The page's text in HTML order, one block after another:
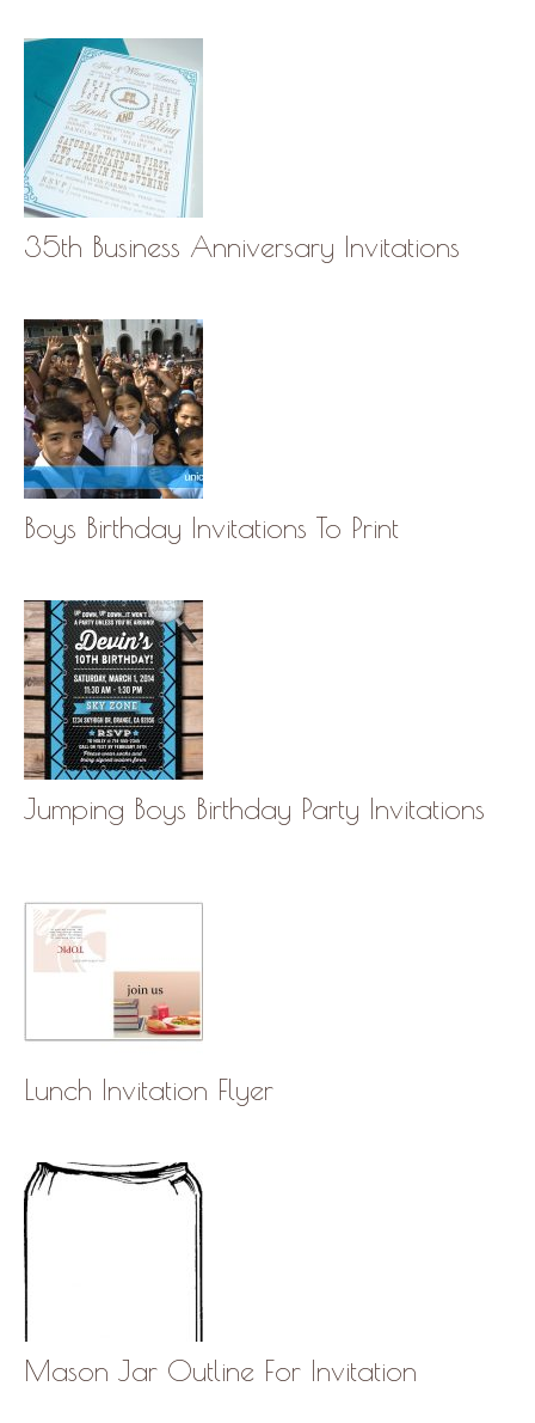
35th Business Anniversary Invitations
Boys Birthday Invitations To Print
Jumping Boys Birthday Party Invitations
Lunch Invitation Flyer
Mason Jar Outline For Invitation